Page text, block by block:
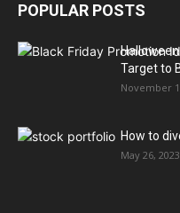
POPULAR POSTS
Target to
November
How to
May 26, 2023